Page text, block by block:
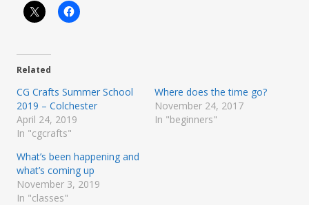
Related
CG Crafts Summer School
2019 – Colchester
April 24, 2019
In "cgcrafts"
Where does the time go?
November 24, 2017
In "beginners"
What’s been happening and
what’s coming up
November 3, 2019
In "classes"